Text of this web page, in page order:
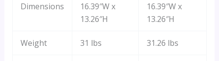
Dimensions
16.39″W x
13.26″H
16.39″W x
13.26″H
Weight 31 lbs 31.26 lbs